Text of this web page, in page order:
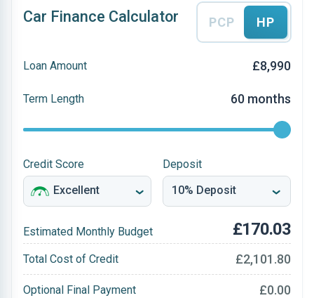
Car Finance Calculator PCP HP
Loan Amount £8,990
Term Length 60 months
Credit Score Deposit
Estimated Monthly Budget £170.03
Total Cost of Credit £2,101.80
Optional Final Payment £0.00